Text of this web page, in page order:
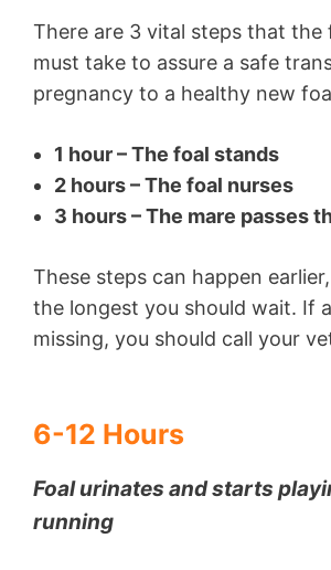
There are 3 vital steps that the
must take to assure a safe
pregnancy to a healthy new
1 hour – The foal stands
2 hours – The foal nurses
3 hours – The mare passes
These steps can happen
the longest you should wait. If
missing, you should call your
6-12 Hours
Foal urinates and starts
running